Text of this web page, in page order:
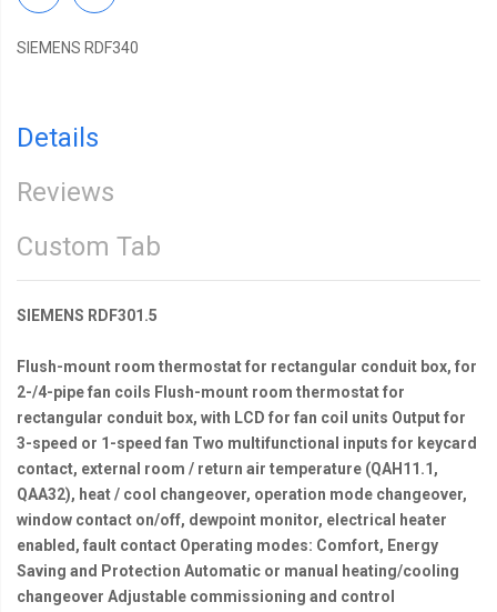
SIEMENS RDF340
Details
Reviews
Custom Tab
SIEMENS RDF301.5
Flush-mount room thermostat for rectangular conduit box, for
2-/4-pipe fan coils Flush-mount room thermostat for
rectangular conduit box, with LCD for fan coil units Output for
3-speed or 1-speed fan Two multifunctional inputs for keycard
contact, external room / return air temperature (QAH11.1,
QAA32), heat / cool changeover, operation mode changeover,
window contact on/off, dewpoint monitor, electrical heater
enabled, fault contact Operating modes: Comfort, Energy
Saving and Protection Automatic or manual heating/cooling
changeover Adjustable commissioning and control